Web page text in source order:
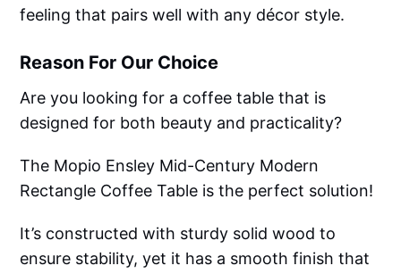
feeling that pairs well with any décor style.
Reason For Our Choice
Are you looking for a coffee table that is
designed for both beauty and practicality?
The Mopio Ensley Mid-Century Modern
Rectangle Coffee Table is the perfect solution!
It’s constructed with sturdy solid wood to
ensure stability, yet it has a smooth finish that